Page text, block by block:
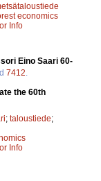
economics
Info
Eino Saari 60-
7412
the 60th
; taloustiede;
Info